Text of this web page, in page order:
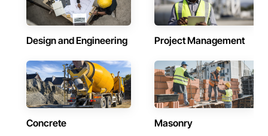
Design and Engineering Project Management
Concrete Masonry